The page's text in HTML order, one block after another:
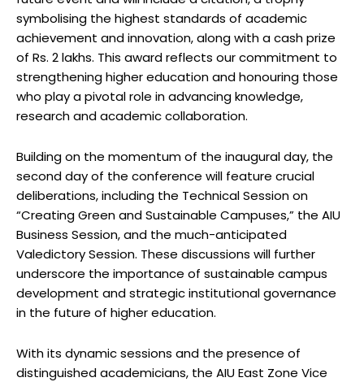
symbolising the highest standards of academic
achievement and innovation, along with a cash prize
of Rs. 2 lakhs. This award reflects our commitment to
strengthening higher education and honouring those
who play a pivotal role in advancing knowledge,
research and academic collaboration.
Building on the momentum of the inaugural day, the
second day of the conference will feature crucial
deliberations, including the Technical Session on
“Creating Green and Sustainable Campuses,” the AIU
Business Session, and the much-anticipated
Valedictory Session. These discussions will further
underscore the importance of sustainable campus
development and strategic institutional governance
in the future of higher education.
With its dynamic sessions and the presence of
distinguished academicians, the AIU East Zone Vice